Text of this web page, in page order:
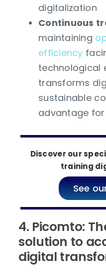
digitalization
Continuous
maintaining
efficiency
technological
transforms
sustainable
advantage
Discover our
training
See
4. Picomto:
solution to
digital